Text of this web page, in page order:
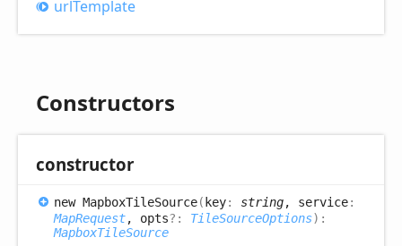
urlTemplate
Constructors
constructor
new MapboxTileSource( key: string, service:
MapRequest, opts?: TileSourceOptions) :
MapboxTileSource